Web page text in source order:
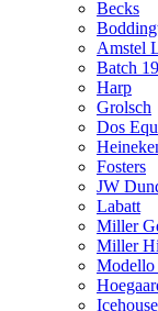
Becks
Amstel
Batch 19
Harp
Grolsch
Dos
Fosters
JW
Labatt
Miller
Miller
Modello
Icehouse